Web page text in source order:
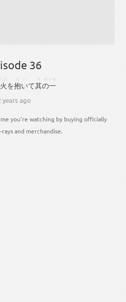
36
び
を抱い
だい
て其の
その
一
いち
years ago
you're watching by buying officially
and merchandise.